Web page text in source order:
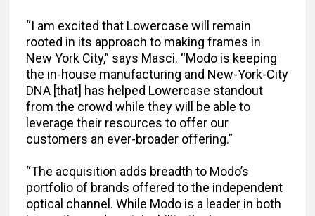
“I am excited that Lowercase will remain
rooted in its approach to making frames in
New York City,” says Masci. “Modo is keeping
the in-house manufacturing and New-York-City
DNA [that] has helped Lowercase standout
from the crowd while they will be able to
leverage their resources to offer our
customers an ever-broader offering.”
“The acquisition adds breadth to Modo’s
portfolio of brands offered to the independent
optical channel. While Modo is a leader in both